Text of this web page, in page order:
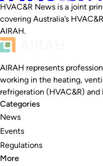
HVAC&R News is a joint
covering Australia’s
AIRAH.
AIRAH represents
working in the heating,
refrigeration (HVAC&R)
Categories
News
Events
Regulations
More